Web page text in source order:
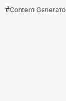
Content